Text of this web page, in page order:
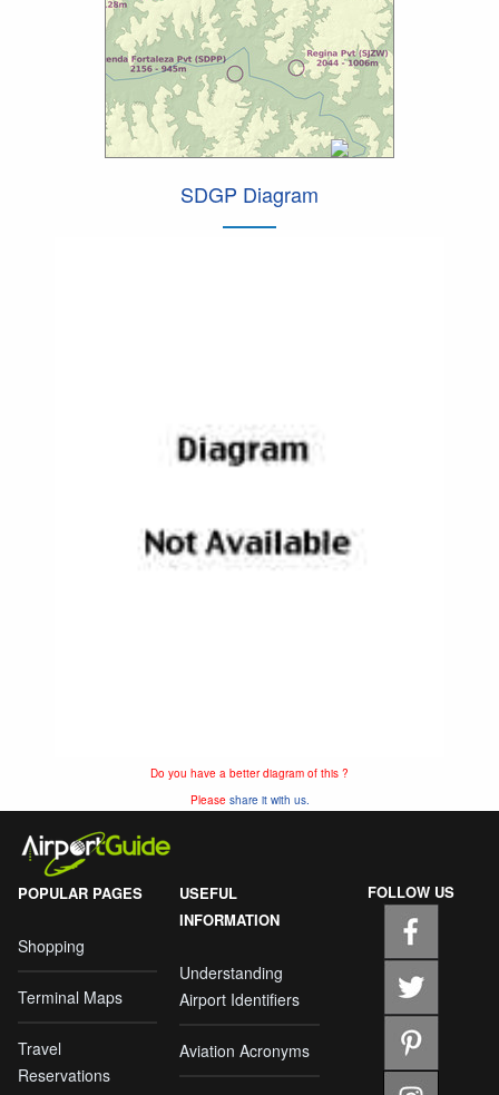
SDGP Diagram
Do you have a better diagram of this ?
Please share it with us.
POPULAR PAGES
Shopping
Terminal Maps
Travel
Reservations
USEFUL
INFORMATION
Understanding
Airport Identifiers
Aviation Acronyms
FOLLOW US